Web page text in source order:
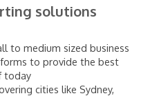
solutions
to medium sized business
to provide the best
today
cities like Sydney,